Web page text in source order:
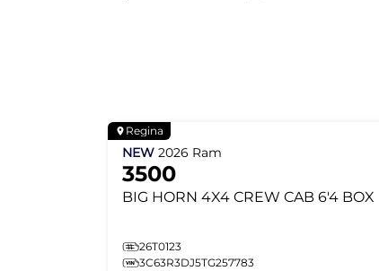
Regina
NEW 2026 Ram
3500
BIG HORN 4X4 CREW CAB 6'4 BOX
26T0123
3C63R3DJ5TG257783